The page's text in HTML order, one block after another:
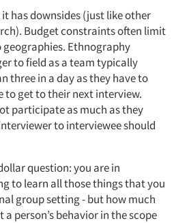
has downsides (just like other
Budget constraints often limit
Ethnography
to field as a team typically
three in a day as they have to
to get to their next interview.
participate as much as they
to interviewee should
question: you are in
to learn all those things that you
group setting - but how much
person’s behavior in the scope